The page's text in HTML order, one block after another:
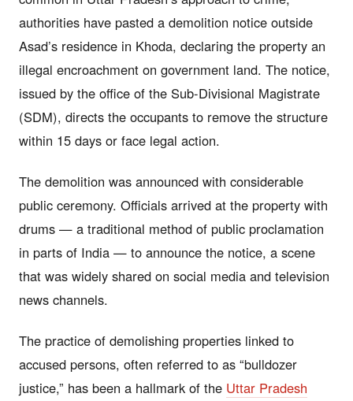
authorities have pasted a demolition notice outside
Asad’s residence in Khoda, declaring the property an
illegal encroachment on government land. The notice,
issued by the office of the Sub-Divisional Magistrate
(SDM), directs the occupants to remove the structure
within 15 days or face legal action.
The demolition was announced with considerable
public ceremony. Officials arrived at the property with
drums — a traditional method of public proclamation
in parts of India — to announce the notice, a scene
that was widely shared on social media and television
news channels.
The practice of demolishing properties linked to
accused persons, often referred to as “bulldozer
justice,” has been a hallmark of the Uttar Pradesh